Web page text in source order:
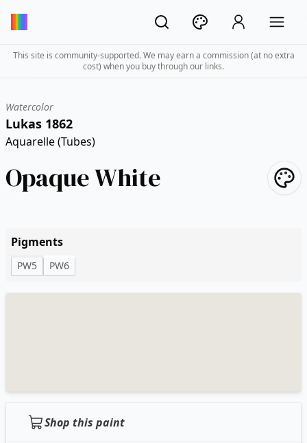
This site is community-supported. We may earn a commission (at no extra
cost) when you buy through our links.
Watercolor
Lukas 1862
Aquarelle (Tubes)
Opaque White
Pigments
PW5 PW6
Shop this paint